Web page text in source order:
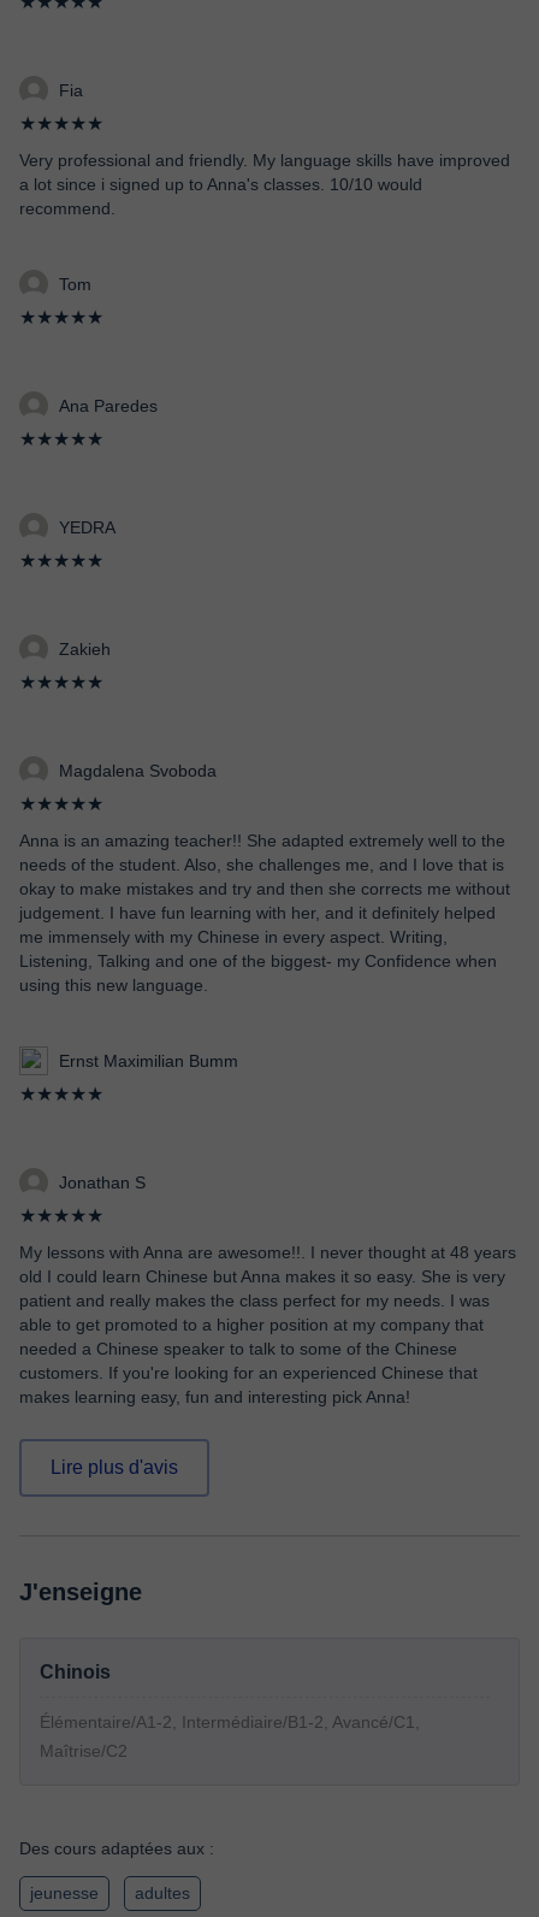
Fia
★★★★★
Very professional and friendly. My language skills have improved
a lot since i signed up to Anna's classes. 10/10 would
recommend.
Tom
★★★★★
Ana Paredes
★★★★★
YEDRA
★★★★★
Zakieh
★★★★★
Magdalena Svoboda
★★★★★
Anna is an amazing teacher!! She adapted extremely well to the
needs of the student. Also, she challenges me, and I love that is
okay to make mistakes and try and then she corrects me without
judgement. I have fun learning with her, and it definitely helped
me immensely with my Chinese in every aspect. Writing,
Listening, Talking and one of the biggest- my Confidence when
using this new language.
Ernst Maximilian Bumm
★★★★★
Jonathan S
★★★★★
My lessons with Anna are awesome!!. I never thought at 48 years
old I could learn Chinese but Anna makes it so easy. She is very
patient and really makes the class perfect for my needs. I was
able to get promoted to a higher position at my company that
needed a Chinese speaker to talk to some of the Chinese
customers. If you're looking for an experienced Chinese that
makes learning easy, fun and interesting pick Anna!
Lire plus d'avis
J'enseigne
Chinois
Élémentaire/A1-2, Intermédiaire/B1-2, Avancé/C1,
Maîtrise/C2
Des cours adaptées aux :
jeunesse adultes